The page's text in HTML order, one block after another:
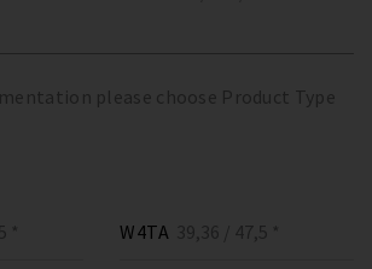
please choose Product Type
* W4TA 39,36 / 47,5 *